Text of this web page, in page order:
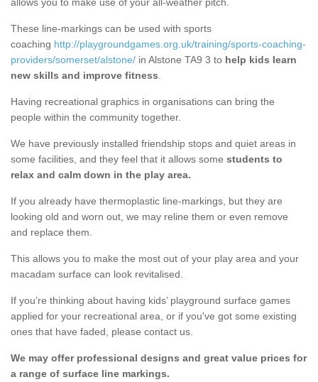
These line-markings can be used with sports
coaching http://playgroundgames.org.uk/training/sports-coaching-
providers/somerset/alstone/ in Alstone TA9 3 to help kids learn
new skills and improve fitness
Having recreational graphics in organisations can bring the
people within the community together.
We have previously installed friendship stops and quiet areas in
some facilities, and they feel that it allows some students to
relax and calm down in the play area.
If you already have thermoplastic line-markings, but they are
looking old and worn out, we may reline them or even remove
and replace them.
This allows you to make the most out of your play area and your
macadam surface can look revitalised.
If you’re thinking about having kids’ playground surface games
applied for your recreational area, or if you've got some existing
ones that have faded, please contact us.
We may offer professional designs and great value prices for
a range of surface line markings.